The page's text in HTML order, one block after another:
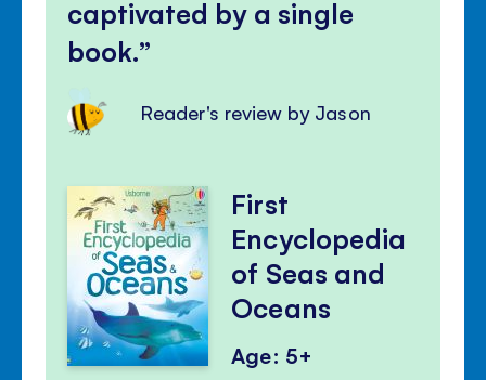
captivated by a single
book.
Reader's review by Jason
First
Encyclopedia
of Seas and
Oceans
Age: 5+